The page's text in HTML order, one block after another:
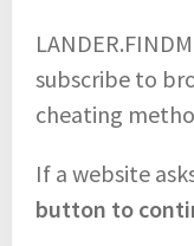
subscribe to
cheating
If a website
button to